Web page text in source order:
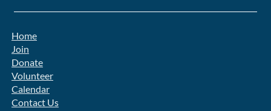
Home
Join
Donate
Volunteer
Calendar
Contact Us